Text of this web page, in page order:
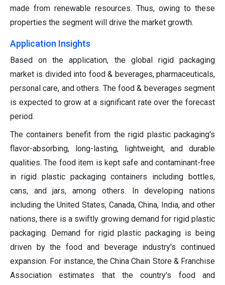
made from renewable resources. Thus, owing to these
properties the segment will drive the market growth.
Application Insights
Based on the application, the global rigid packaging
market is divided into food & beverages, pharmaceuticals,
personal care, and others. The food & beverages segment
is expected to grow at a significant rate over the forecast
period.
The containers benefit from the rigid plastic packaging's
flavor-absorbing, long-lasting, lightweight, and durable
qualities. The food item is kept safe and contaminant-free
in rigid plastic packaging containers including bottles,
cans, and jars, among others. In developing nations
including the United States, Canada, China, India, and other
nations, there is a swiftly growing demand for rigid plastic
packaging. Demand for rigid plastic packaging is being
driven by the food and beverage industry's continued
expansion. For instance, the China Chain Store & Franchise
Association estimates that the country's food and